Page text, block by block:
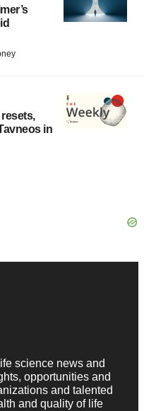
in
science news and
opportunities and
and talented
and quality of life